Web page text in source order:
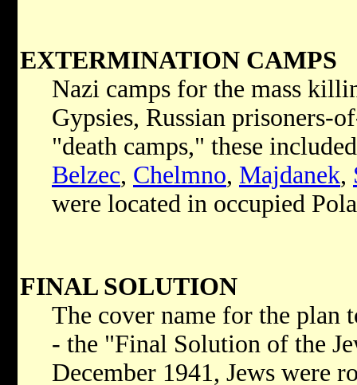
EXTERMINATION CAMPS
Nazi camps for the mass
Gypsies, Russian prisoners-
"death camps," these
Belzec, Chelmno, Majdanek,
were located in occupied
FINAL SOLUTION
The cover name for the plan
- the "Final Solution of the
December 1941, Jews were